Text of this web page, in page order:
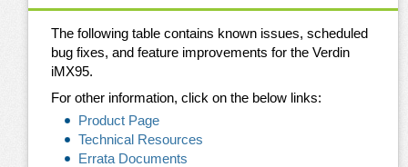
The following table contains known issues, scheduled
bug fixes, and feature improvements for the Verdin
iMX95.
For other information, click on the below links:
Product Page
Technical Resources
Errata Documents